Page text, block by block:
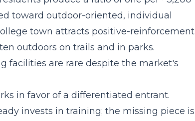
toward outdoor-oriented, individual
town attracts positive-reinforcement
outdoors on trails and in parks.
facilities are rare despite the market's
in favor of a differentiated entrant.
invests in training; the missing piece is